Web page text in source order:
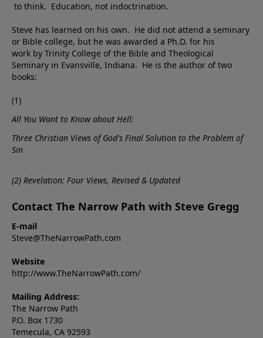
to think. Education, not indoctrination.
Steve has learned on his own. He did not attend a seminary
or Bible college, but he was awarded a Ph.D. for his
work by Trinity College of the Bible and Theological
Seminary in Evansville, Indiana. He is the author of two
books:
(1)
All You Want to Know about Hell:
Three Christian Views of God's Final Solution to the Problem of
Sin
(2) Revelation: Four Views, Revised & Updated
Contact The Narrow Path with Steve Gregg
E-mail
Steve@TheNarrowPath.com
Website
http://www.TheNarrowPath.com/
Mailing Address:
The Narrow Path
P.O. Box 1730
Temecula, CA 92593